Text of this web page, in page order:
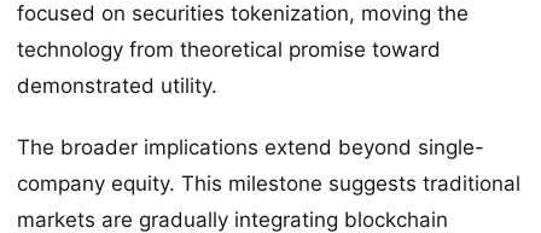
focused on securities tokenization, moving the
technology from theoretical promise toward
demonstrated utility.
The broader implications extend beyond single-
company equity. This milestone suggests traditional
markets are gradually integrating blockchain